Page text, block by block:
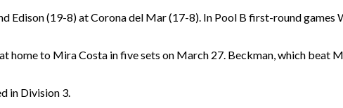
Edison (19-8) at Corona del Mar (17-8). In Pool B first-round
home to Mira Costa in five sets on March 27. Beckman, which
in Division 3.